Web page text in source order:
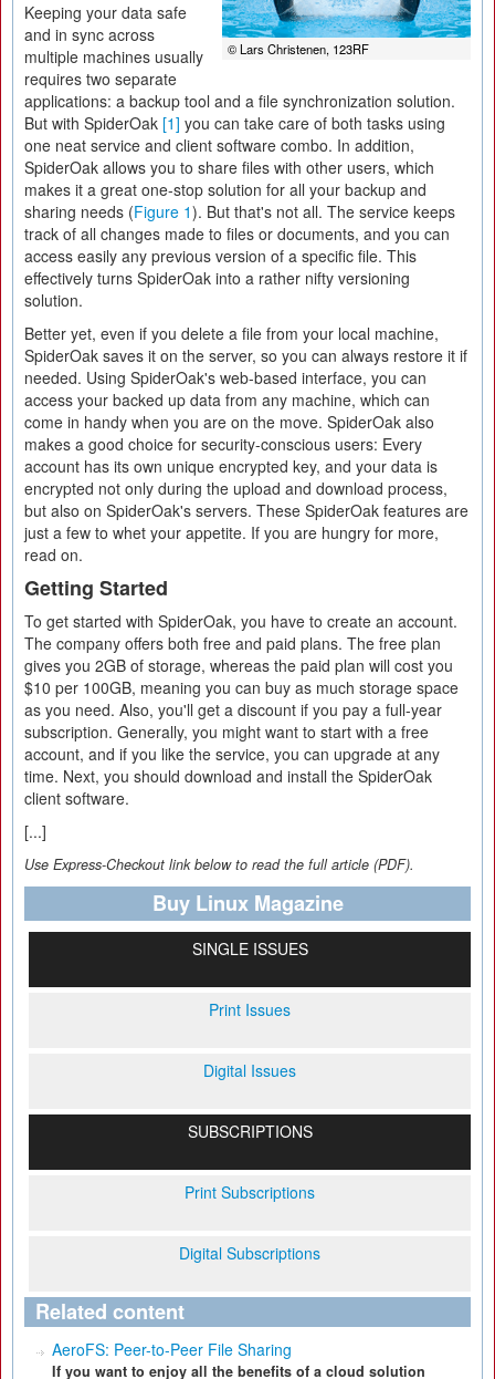
© Lars Christenen, 123RF
Keeping your data safe
and in sync across
multiple machines usually
requires two separate
applications: a backup tool and a file synchronization solution.
But with SpiderOak [1] you can take care of both tasks using
one neat service and client software combo. In addition,
SpiderOak allows you to share files with other users, which
makes it a great one-stop solution for all your backup and
sharing needs (Figure 1). But that's not all. The service keeps
track of all changes made to files or documents, and you can
access easily any previous version of a specific file. This
effectively turns SpiderOak into a rather nifty versioning
solution.
Better yet, even if you delete a file from your local machine,
SpiderOak saves it on the server, so you can always restore it if
needed. Using SpiderOak's web-based interface, you can
access your backed up data from any machine, which can
come in handy when you are on the move. SpiderOak also
makes a good choice for security-conscious users: Every
account has its own unique encrypted key, and your data is
encrypted not only during the upload and download process,
but also on SpiderOak's servers. These SpiderOak features are
just a few to whet your appetite. If you are hungry for more,
read on.
Getting Started
To get started with SpiderOak, you have to create an account.
The company offers both free and paid plans. The free plan
gives you 2GB of storage, whereas the paid plan will cost you
$10 per 100GB, meaning you can buy as much storage space
as you need. Also, you'll get a discount if you pay a full-year
subscription. Generally, you might want to start with a free
account, and if you like the service, you can upgrade at any
time. Next, you should download and install the SpiderOak
client software.
[...]
Use Express-Checkout link below to read the full article (PDF).
Buy Linux Magazine
SINGLE ISSUES
Print Issues
Digital Issues
SUBSCRIPTIONS
Print Subscriptions
Digital Subscriptions
Related content
AeroFS: Peer-to-Peer File Sharing
If you want to enjoy all the benefits of a cloud solution